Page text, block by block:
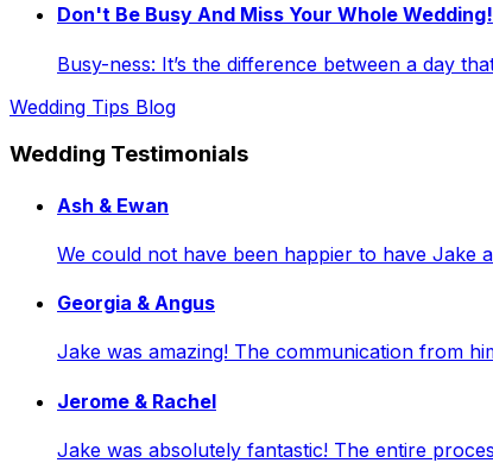
Don't Be Busy And Miss Your Whole Wedding!
Busy-ness: It’s the difference between a day
Wedding Tips Blog
Wedding Testimonials
Ash & Ewan
We could not have been happier to have Jake
Georgia & Angus
Jake was amazing! The communication from
Jerome & Rachel
Jake was absolutely fantastic! The entire